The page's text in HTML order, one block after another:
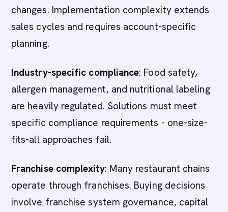
changes. Implementation complexity extends
sales cycles and requires account-specific
planning.
Industry-specific compliance: Food safety,
allergen management, and nutritional labeling
are heavily regulated. Solutions must meet
specific compliance requirements - one-size-
fits-all approaches fail.
Franchise complexity: Many restaurant chains
operate through franchises. Buying decisions
involve franchise system governance, capital